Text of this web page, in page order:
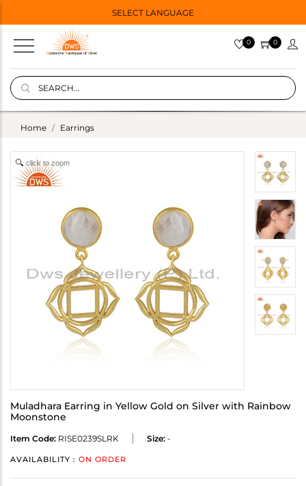
SELECT LANGUAGE
0 0
Home Earrings
click to zoom
Muladhara Earring in Yellow Gold on Silver with Rainbow
Moonstone
Item Code: RISE0239SLRK Size: -
AVAILABILITY : ON ORDER